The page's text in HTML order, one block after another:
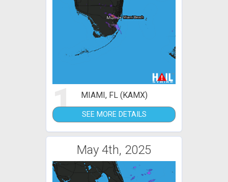
1 MIAMI, FL (KAMX)
SEE MORE DETAILS
May 4th, 2025